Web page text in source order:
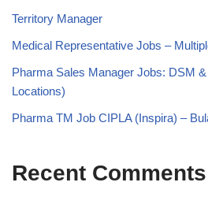
Territory Manager
Medical Representative Jobs –
Pharma Sales Manager Jobs: DSM
Locations)
Pharma TM Job CIPLA (Inspira) –
Recent Comments